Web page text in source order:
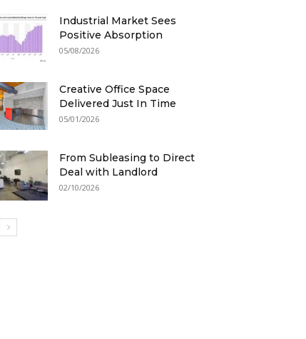
Industrial Market Sees
Positive Absorption
05/08/2026
Creative Office Space
Delivered Just In Time
05/01/2026
From Subleasing to Direct
Deal with Landlord
02/10/2026